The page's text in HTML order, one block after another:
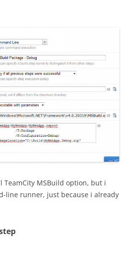
TeamCity MSBuild option, but i
line runner, just because i already